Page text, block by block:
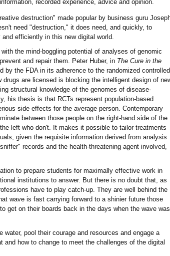
recorded experience, advice and opinion.
destruction" made popular by business guru
need "destruction," it does need, and quickly, to
efficiently in this new digital world.
the mind-boggling potential of analyses of genomic
and repair them. Peter Huber, in The Cure in the
by the FDA in its adherence to the randomized controlled
are licensed is blocking the intelligent design of
structural knowledge of the genomes of disease-
his thesis is that RCTs represent population-based
side effects for the average person. Contemporary
between those people on the right-hand side of the
left who don't. It makes it possible to tailor treatments
given the requisite information derived from analysis
records and the health-threatening agent involved,
to prepare students for maximally effective work in
institutions to answer. But there is no doubt that, as
have to play catch-up. They are well behind the
wave is fast carrying forward to a shinier future those
get on their boards back in the days when the wave was
pool their courage and resources and engage a
and how to change to meet the challenges of the digital